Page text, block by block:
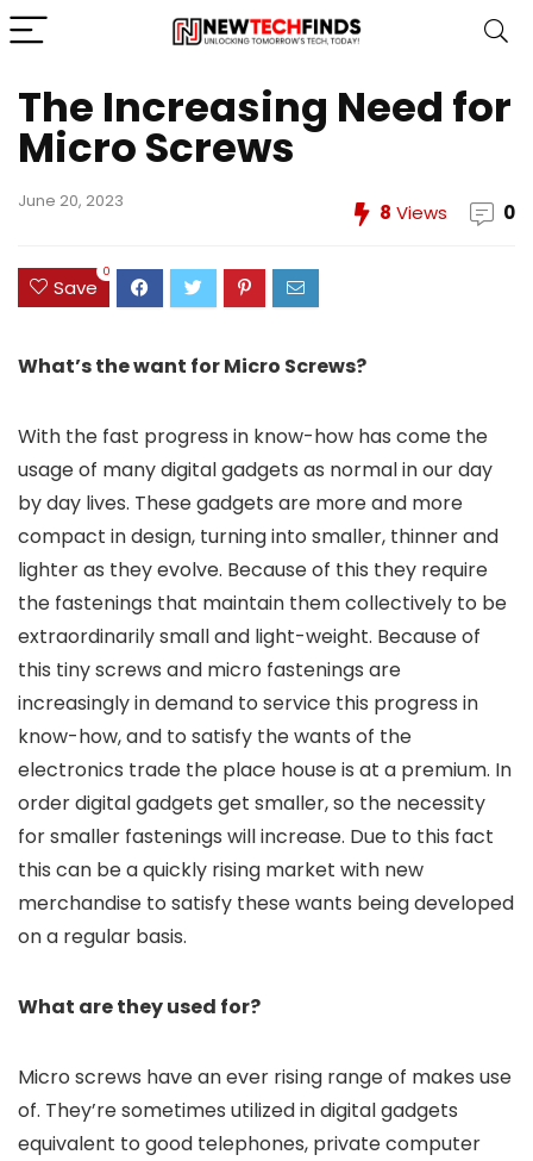
The Increasing Need for
Micro Screws
June 20, 2023 8 Views 0
Save
0
What’s the want for Micro Screws?
With the fast progress in know-how has come the
usage of many digital gadgets as normal in our day
by day lives. These gadgets are more and more
compact in design, turning into smaller, thinner and
lighter as they evolve. Because of this they require
the fastenings that maintain them collectively to be
extraordinarily small and light-weight. Because of
this tiny screws and micro fastenings are
increasingly in demand to service this progress in
know-how, and to satisfy the wants of the
electronics trade the place house is at a premium. In
order digital gadgets get smaller, so the necessity
for smaller fastenings will increase. Due to this fact
this can be a quickly rising market with new
merchandise to satisfy these wants being developed
on a regular basis.
What are they used for?
Micro screws have an ever rising range of makes use
of. They’re sometimes utilized in digital gadgets
equivalent to good telephones, private computer